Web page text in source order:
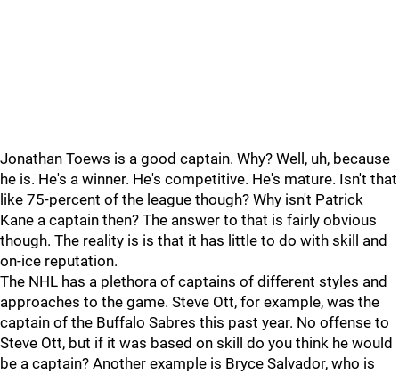
Jonathan Toews is a good captain. Why? Well, uh, because
he is. He's a winner. He's competitive. He's mature. Isn't that
like 75-percent of the league though? Why isn't Patrick
Kane a captain then? The answer to that is fairly obvious
though. The reality is is that it has little to do with skill and
on-ice reputation.
The NHL has a plethora of captains of different styles and
approaches to the game. Steve Ott, for example, was the
captain of the Buffalo Sabres this past year. No offense to
Steve Ott, but if it was based on skill do you think he would
be a captain? Another example is Bryce Salvador, who is